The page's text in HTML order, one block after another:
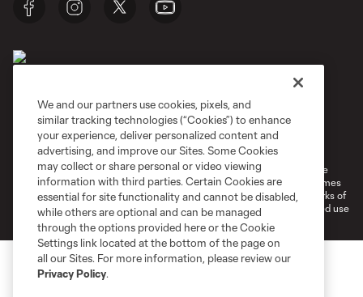
Privacy Policy
Do Not Sell or Share My Personal Information
Cookies Settings
©2026 MLS. The Major League Soccer and MLS name and shield are
registered trademarks of Major League Soccer, L.L.C. (“MLS”). The names
and logos of MLS teams are registered and/or common law trademarks of
MLS or are used with the permission of their owners. Any unauthorized use
is forbidden.
We and our partners use cookies, pixels, and
similar tracking technologies (“Cookies”) to enhance
your experience, deliver personalized content and
advertising, and improve our Sites. Some Cookies
may collect or share personal or video viewing
information with third parties. Certain Cookies are
essential for site functionality and cannot be disabled,
while others are optional and can be managed
through the options provided here or the Cookie
Settings link located at the bottom of the page on
all our Sites. For more information, please review our
Privacy Policy.